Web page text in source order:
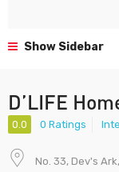
Show Sidebar
D’LIFE
0.0 0 Ratings
No. 33, Dev's